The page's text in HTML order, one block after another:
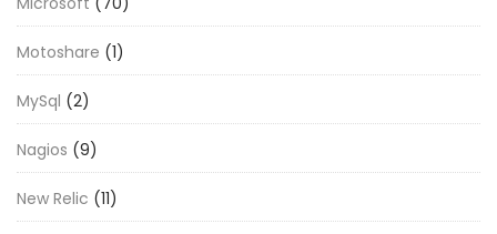
Motoshare (1)
MySql (2)
Nagios (9)
New Relic (11)